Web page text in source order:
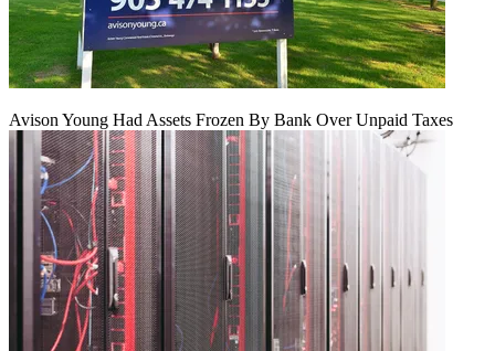
Avison Young Had Assets Frozen By Bank Over Unpaid Taxes